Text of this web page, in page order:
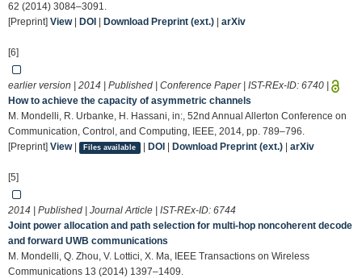
62 (2014) 3084–3091.
[Preprint] View| DOI Download Preprint (ext.) arXiv
[6]
earlier version | 2014 | Published | Conference Paper | IST-REx-ID: 6740
How to achieve the capacity of asymmetric channels
M. Mondelli, R. Urbanke, H. Hassani, in:, 52nd Annual Allerton Conference on
Communication, Control, and Computing, IEEE, 2014, pp. 789–796.
[Preprint] View| Files available | DOI Download Preprint (ext.)| arXiv
[5]
2014 | Published | Journal Article | IST-REx-ID: 6744
Joint power allocation and path selection for multi-hop noncoherent decode
and forward UWB communications
M. Mondelli, Q. Zhou, V. Lottici, X. Ma, IEEE Transactions on Wireless
Communications 13 (2014) 1397–1409.